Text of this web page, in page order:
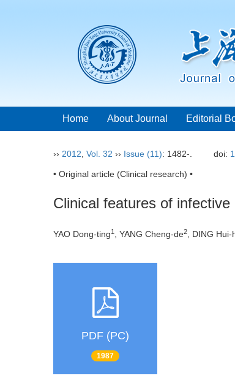
Home About Journal Editorial
›› 2012 Vol. 32 ›› Issue (11): 1482-. doi:
• Original article (Clinical research) •
Clinical features of
YAO Dong-ting1 , YANG Cheng-de2, DING Hui-
PDF (PC)
1987